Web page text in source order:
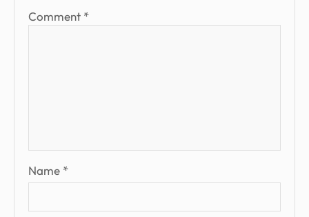
Comment *
Name *